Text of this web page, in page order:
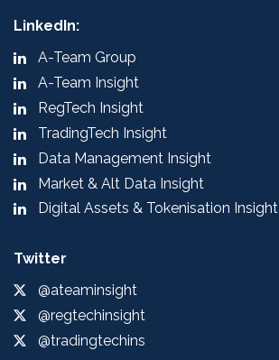
LinkedIn:
A-Team Group
A-Team Insight
RegTech Insight
TradingTech Insight
Data Management Insight
Market & Alt Data Insight
Digital Assets & Tokenisation Insight
Twitter
@ateaminsight
@regtechinsight
@tradingtechins